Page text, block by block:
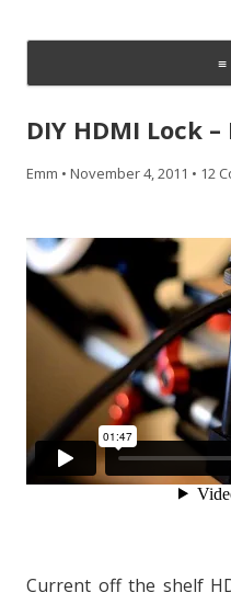
Skip
content
DIY HDMI Lock
Emm • November 4, 2011 • 12
Current off the shelf